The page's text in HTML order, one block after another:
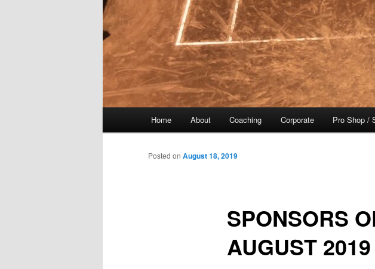
Skip to primary content
Skip to secondary content
Home About Coaching Corporate Pro Shop /
Post navigation
SPONSORS
AUGUST 2019
Posted on August 18, 2019